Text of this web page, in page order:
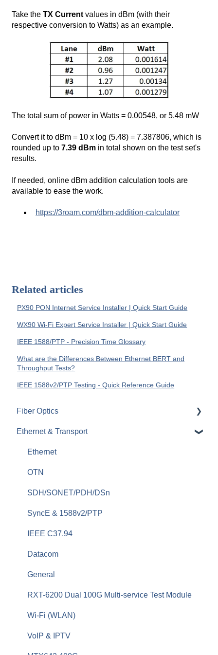
Take the TX Current values in dBm (with their
respective conversion to Watts) as an example.
The total sum of power in Watts = 0.00548, or 5.48 mW
Convert it to dBm = 10 x log (5.48) = 7.387806, which is
rounded up to 7.39 dBm in total shown on the test set's
results.
If needed, online dBm addition calculation tools are
available to ease the work.
https://3roam.com/dbm-addition-calculator
Related articles
PX90 PON Internet Service Installer | Quick Start Guide
WX90 Wi-Fi Expert Service Installer | Quick Start Guide
IEEE 1588/PTP - Precision Time Glossary
What are the Differences Between Ethernet BERT and
Throughput Tests?
IEEE 1588v2/PTP Testing - Quick Reference Guide
Fiber Optics
Passive Optical Networks (PON)
Fiber Monitoring (RFTS)
OTDRs
General Fiber Tools (VFL, FiberID, Cleaning)
xWDM, OSAs, OCCs, OCAs, OCMs
OLTS (OLS, OPM)
Fiber Optics Tools
Optical Switches
Fiberizer Apps and Services
Ethernet & Transport
Ethernet
OTN
SDH/SONET/PDH/DSn
SyncE & 1588v2/PTP
IEEE C37.94
Datacom
General
RXT-6200 Dual 100G Multi-service Test Module
Wi-Fi (WLAN)
VoIP & IPTV